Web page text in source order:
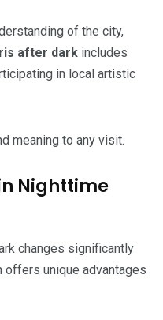
of the city,
after dark includes
in local artistic
meaning to any visit.
Nighttime
changes significantly
offers unique advantages